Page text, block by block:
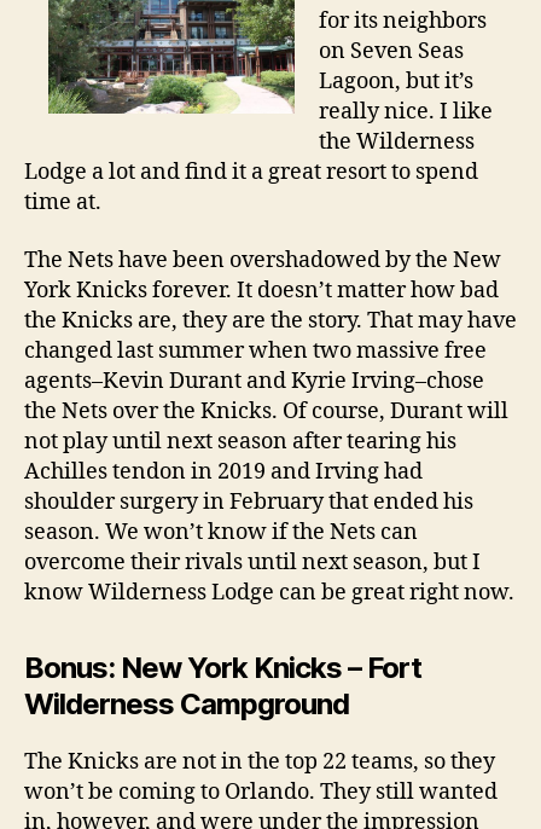
for its neighbors
on Seven Seas
Lagoon, but it’s
really nice. I like
the Wilderness
Lodge a lot and find it a great resort to spend
time at.
The Nets have been overshadowed by the New
York Knicks forever. It doesn’t matter how bad
the Knicks are, they are the story. That may have
changed last summer when two massive free
agents–Kevin Durant and Kyrie Irving–chose
the Nets over the Knicks. Of course, Durant will
not play until next season after tearing his
Achilles tendon in 2019 and Irving had
shoulder surgery in February that ended his
season. We won’t know if the Nets can
overcome their rivals until next season, but I
know Wilderness Lodge can be great right now.
Bonus: New York Knicks – Fort
Wilderness Campground
The Knicks are not in the top 22 teams, so they
won’t be coming to Orlando. They still wanted
in, however, and were under the impression